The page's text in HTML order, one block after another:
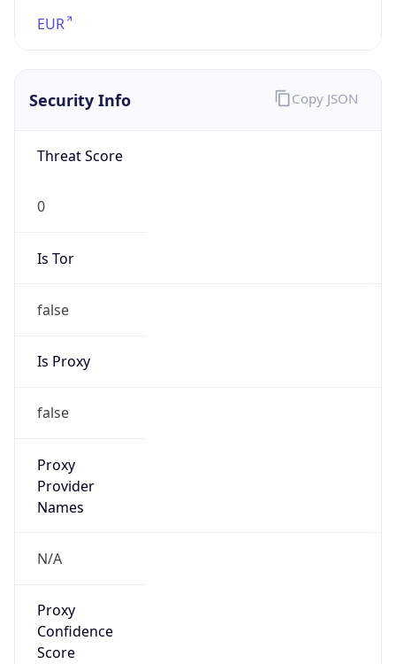
EUR
Security Info
Threat Score
0
Is Tor
false
Is Proxy
false
Proxy
Provider
Names
N/A
Proxy
Confidence
Score
Copy JSON